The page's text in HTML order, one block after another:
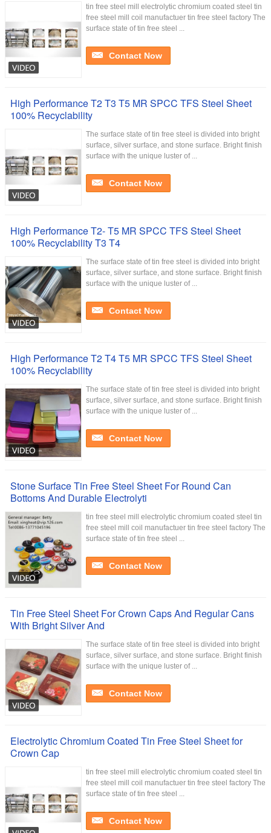
tin free steel mill electrolytic chromium coated steel tin
free steel mill coil manufactuer tin free steel factory The
surface state of tin free steel ...
Contact Now
High Performance T2 T3 T5 MR SPCC TFS Steel Sheet
100% Recyclability
The surface state of tin free steel is divided into bright
surface, silver surface, and stone surface. Bright finish
surface with the unique luster of ...
Contact Now
High Performance T2- T5 MR SPCC TFS Steel Sheet
100% Recyclability T3 T4
The surface state of tin free steel is divided into bright
surface, silver surface, and stone surface. Bright finish
surface with the unique luster of ...
Contact Now
High Performance T2 T4 T5 MR SPCC TFS Steel Sheet
100% Recyclability
The surface state of tin free steel is divided into bright
surface, silver surface, and stone surface. Bright finish
surface with the unique luster of ...
Contact Now
Stone Surface Tin Free Steel Sheet For Round Can
Bottoms And Durable Electrolyti
tin free steel mill electrolytic chromium coated steel tin
free steel mill coil manufactuer tin free steel factory The
surface state of tin free steel ...
Contact Now
Tin Free Steel Sheet For Crown Caps And Regular Cans
With Bright Silver And
The surface state of tin free steel is divided into bright
surface, silver surface, and stone surface. Bright finish
surface with the unique luster of ...
Contact Now
Electrolytic Chromium Coated Tin Free Steel Sheet for
Crown Cap
tin free steel mill electrolytic chromium coated steel tin
free steel mill coil manufactuer tin free steel factory The
surface state of tin free steel ...
Contact Now